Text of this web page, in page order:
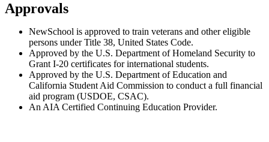
Approvals
NewSchool is approved to train veterans and other eligible
persons under Title 38, United States Code.
Approved by the U.S. Department of Homeland Security to
Grant I-20 certificates for international students.
Approved by the U.S. Department of Education and
California Student Aid Commission to conduct a full financial
aid program (USDOE, CSAC).
An AIA Certified Continuing Education Provider.